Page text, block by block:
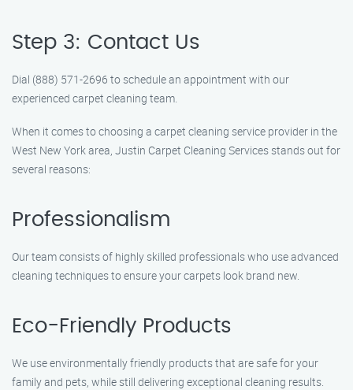
Step 3: Contact Us
Dial (888) 571-2696 to schedule an appointment with our
experienced carpet cleaning team.
When it comes to choosing a carpet cleaning service provider in the
West New York area, Justin Carpet Cleaning Services stands out for
several reasons:
Professionalism
Our team consists of highly skilled professionals who use advanced
cleaning techniques to ensure your carpets look brand new.
Eco-Friendly Products
We use environmentally friendly products that are safe for your
family and pets, while still delivering exceptional cleaning results.